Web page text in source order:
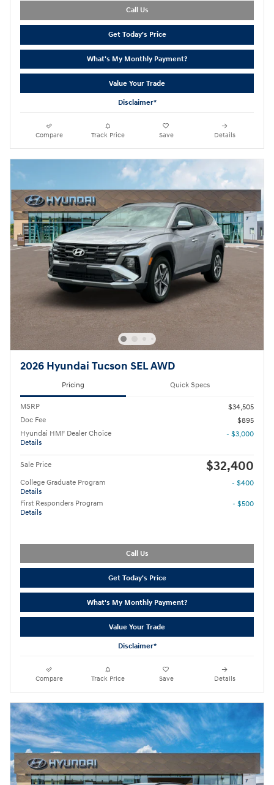
Call Us
Get Today's Price
What's My Monthly Payment?
Value Your Trade
Disclaimer*
Compare Track Price Save Details
2026 Hyundai Tucson SEL AWD
Pricing Quick Specs
MSRP
$34,505
Doc Fee
$895
Hyundai HMF Dealer Choice
Details
- $3,000
Sale Price $32,400
College Graduate Program
Details
- $400
First Responders Program
Details
- $500
Call Us
Get Today's Price
What's My Monthly Payment?
Value Your Trade
Disclaimer*
Compare Track Price Save Details